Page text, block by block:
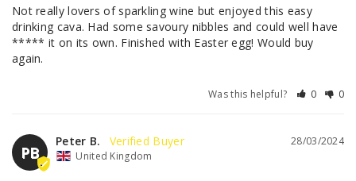
Not really lovers of sparkling wine but enjoyed this easy
drinking cava. Had some savoury nibbles and could well have
***** it on its own. Finished with Easter egg! Would buy
again.
Was this helpful? 0 0
PB
28/03/2024
Peter B.
United Kingdom